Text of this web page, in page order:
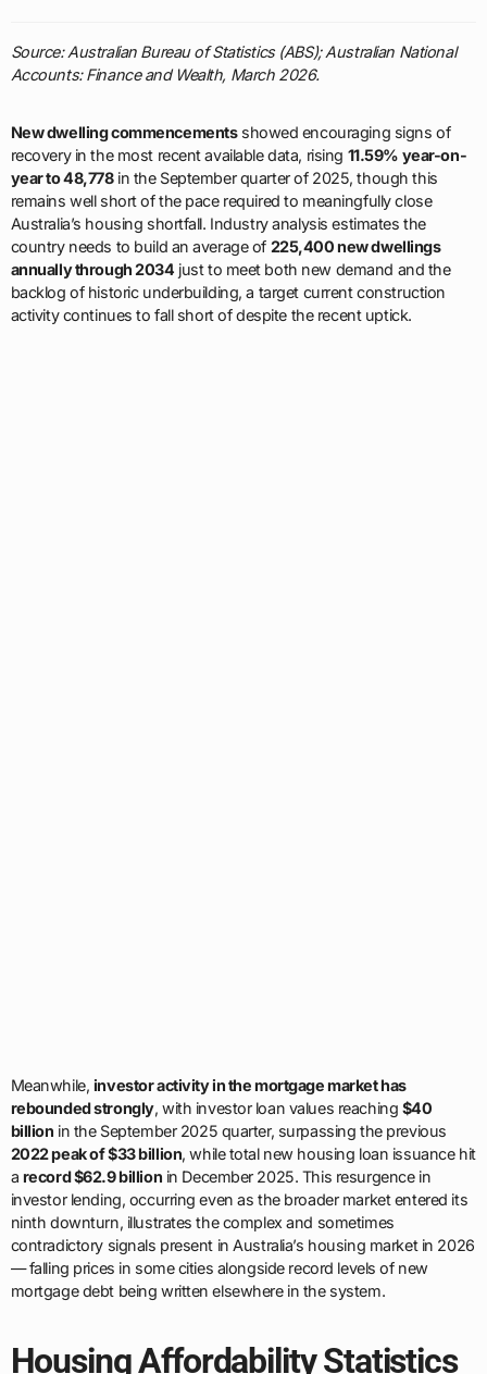
Source: Australian Bureau of Statistics (ABS); Australian National
Accounts: Finance and Wealth, March 2026.
New dwelling commencementsshowed encouraging signs of
recovery in the most recent available data, rising 11.59% year-on-
year to 48,778in the September quarter of 2025, though this
remains well short of the pace required to meaningfully close
Australia’s housing shortfall. Industry analysis estimates the
country needs to build an average of 225,400 new dwellings
annually through 2034 just to meet both new demand and the
backlog of historic underbuilding, a target current construction
activity continues to fall short of despite the recent uptick.
Meanwhile, investor activity in the mortgage market has
rebounded strongly, with investor loan values reaching $40
billion in the September 2025 quarter, surpassing the previous
2022 peak of $33 billion, while total new housing loan issuance hit
a record $62.9 billion in December 2025. This resurgence in
investor lending, occurring even as the broader market entered its
ninth downturn, illustrates the complex and sometimes
contradictory signals present in Australia’s housing market in 2026
— falling prices in some cities alongside record levels of new
mortgage debt being written elsewhere in the system.
Housing Affordability Statistics